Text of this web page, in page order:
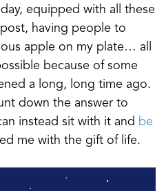
equipped with all these
having people to
apple on my plate… all
because of some
a long, long time ago.
down the answer to
instead sit with it and be
me with the gift of life.